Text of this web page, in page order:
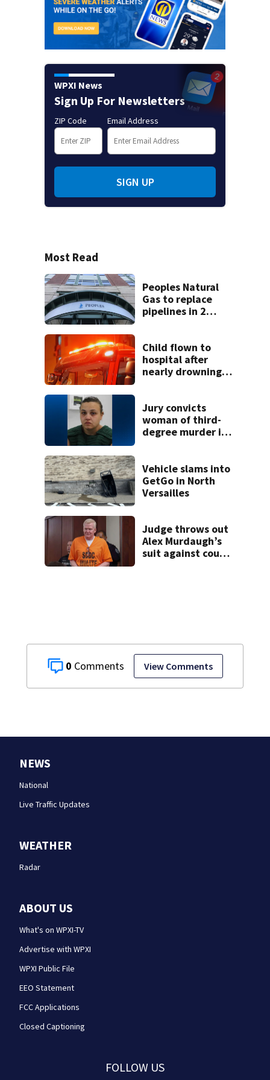
0 View Comments
WPXI News
Sign Up For Newsletters
ZIP Code Email Address
SIGN UP
Most Read
Peoples Natural
Gas to replace
pipelines in 2
through spring
2027
Child flown to
hospital after
nearly drowning
dispatchers say
Jury convicts
woman of third-
degree murder in
Vehicle slams into
GetGo in North
Versailles
Judge throws out
Alex Murdaugh’s
suit against court
NEWS
National
Live Traffic Updates
WEATHER
Radar
ABOUT US
What's on WPXI-TV
Advertise with WPXI
WPXI Public File
EEO Statement
FCC Applications
Closed Captioning
FOLLOW US